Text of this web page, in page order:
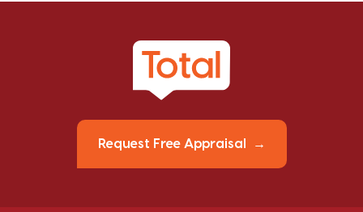
Request Free Appraisal